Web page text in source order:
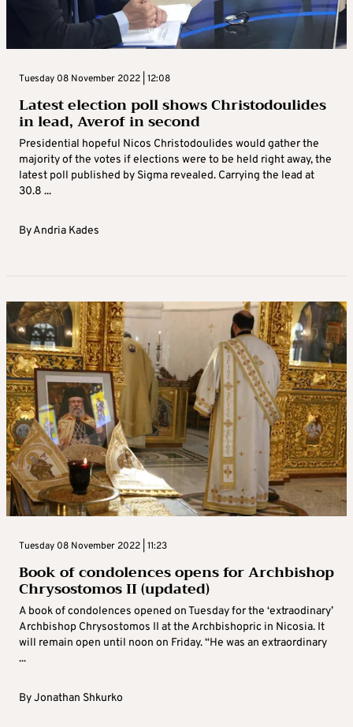
Tuesday 08 November 2022 | 12:08
Latest election poll shows Christodoulides
in lead, Averof in second
Presidential hopeful Nicos Christodoulides would gather the
majority of the votes if elections were to be held right away, the
latest poll published by Sigma revealed. Carrying the lead at
30.8 ...
ByAndria Kades
Tuesday 08 November 2022 | 11:23
Book of condolences opens for Archbishop
Chrysostomos II (updated)
A book of condolences opened on Tuesday for the ‘extraodinary’
Archbishop Chrysostomos II at the Archbishopric in Nicosia. It
will remain open until noon on Friday. “He was an extraordinary
...
ByJonathan Shkurko